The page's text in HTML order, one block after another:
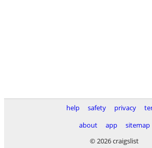
help safety privacy
about
app
sitemap
© 2026 craigslist